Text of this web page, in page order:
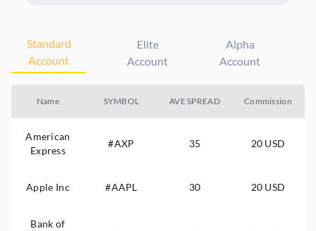
Standard
Account
Elite
Account
Alpha
Account
Name SYMBOL AVE SPREAD Commission
American
Express
#AXP 35 20 USD
Apple Inc #AAPL 30 20 USD
Bank of